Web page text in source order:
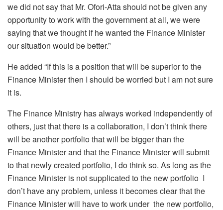
we did not say that Mr. Ofori-Atta should not be given any
opportunity to work with the government at all, we were
saying that we thought if he wanted the Finance Minister
our situation would be better.”
He added “If this is a position that will be superior to the
Finance Minister then I should be worried but I am not sure
it is.
The Finance Ministry has always worked independently of
others, just that there is a collaboration, I don’t think there
will be another portfolio that will be bigger than the
Finance Minister and that the Finance Minister will submit
to that newly created portfolio, I do think so. As long as the
Finance Minister is not supplicated to the new portfolio I
don’t have any problem, unless it becomes clear that the
Finance Minister will have to work under the new portfolio,